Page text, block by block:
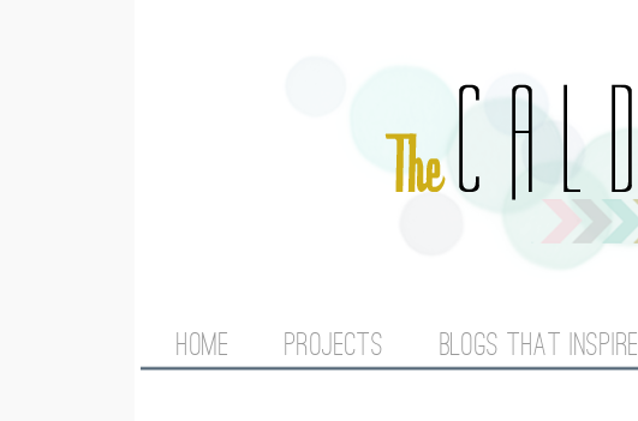
M
HOME PROJECTS BLOGS THAT INSPIRE